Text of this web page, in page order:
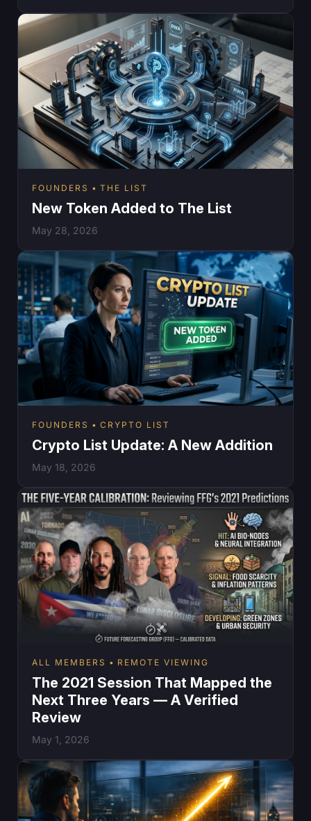
FOUNDERS THE LIST
New Token Added to The List
May 28, 2026
FOUNDERS CRYPTO LIST
Crypto List Update: A New Addition
May 18, 2026
ALL MEMBERS REMOTE VIEWING
The 2021 Session That Mapped the
Next Three Years — A Verified
Review
May 1, 2026